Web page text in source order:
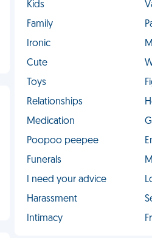
Kids
Family
Ironic
Cute
Toys
Relationships
Medication
Poopoo peepee
Funerals
I need your advice
Harassment
Intimacy